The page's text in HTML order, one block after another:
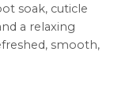
soak, cuticle
a relaxing
smooth,